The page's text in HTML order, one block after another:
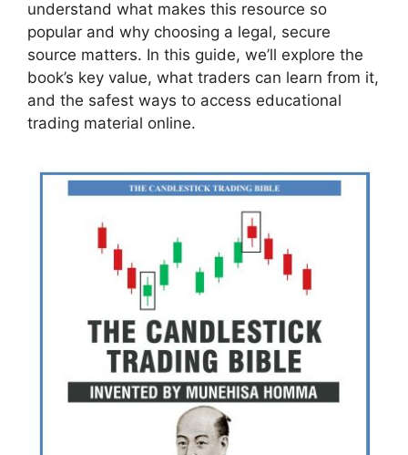
understand what makes this resource so
popular and why choosing a legal, secure
source matters. In this guide, we’ll explore the
book’s key value, what traders can learn from it,
and the safest ways to access educational
trading material online.